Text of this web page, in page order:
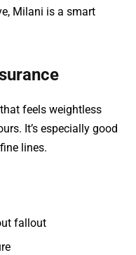
Milani is a smart
feels weightless
It’s especially good
lines.
fallout